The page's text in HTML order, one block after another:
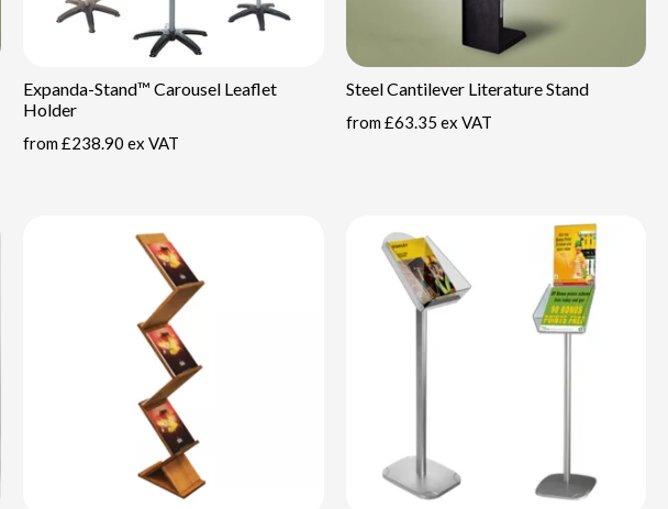
Expanda-Stand™ Carousel Leaflet
Holder
from £238.90 ex VAT
Steel Cantilever Literature Stand
from £63.35 ex VAT